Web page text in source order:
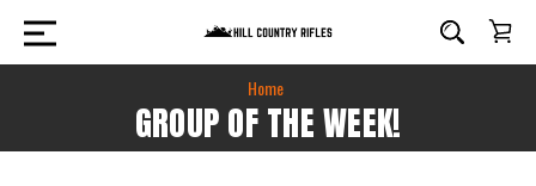
Home
GROUP OF THE WEEK!